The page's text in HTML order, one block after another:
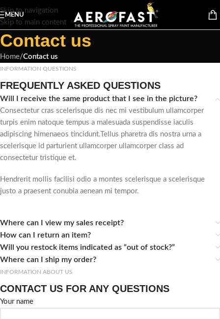
Skip to navigation
Skip to main content
MENU
Contact us
Home/Contact us
INFORMATION QUESTIONS
FREQUENTLY ASKED QUESTIONS
Will I receive the same product that I see in the picture?
Consectetur cras scelerisque dis nec mi vestibulum ullamcorper
turpis enim natoque tempus a malesuada suspendisse iaculis
adipiscing himenaeos tincidunt.Tellus pharetra dis nostra urna a
scelerisque id parturient ullamcorper ullamcorper class ad
consectetur tristique et.
Hendrerit mollis facilisi odio a montes scelerisque a scelerisque
justo a praesent conubia aenean mi tempor.
Where can I view my sales receipt?
How can I return an item?
Will you restock items indicated as “out of stock?”
Where can I ship my order?
INFORMATION ABOUT US
CONTACT US FOR ANY QUESTIONS
Your name